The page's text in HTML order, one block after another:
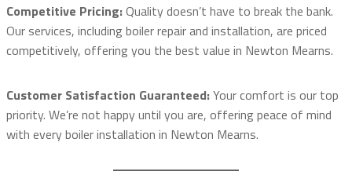
Competitive Pricing:Quality doesn’t have to break the bank.
Our services, including boiler repair and installation, are priced
competitively, offering you the best value in Newton Mearns.
Customer Satisfaction Guaranteed:Your comfort is our top
priority. We’re not happy until you are, offering peace of mind
with every boiler installation in Newton Mearns.